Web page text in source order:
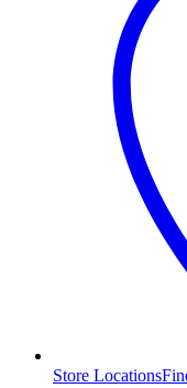
Store Locations